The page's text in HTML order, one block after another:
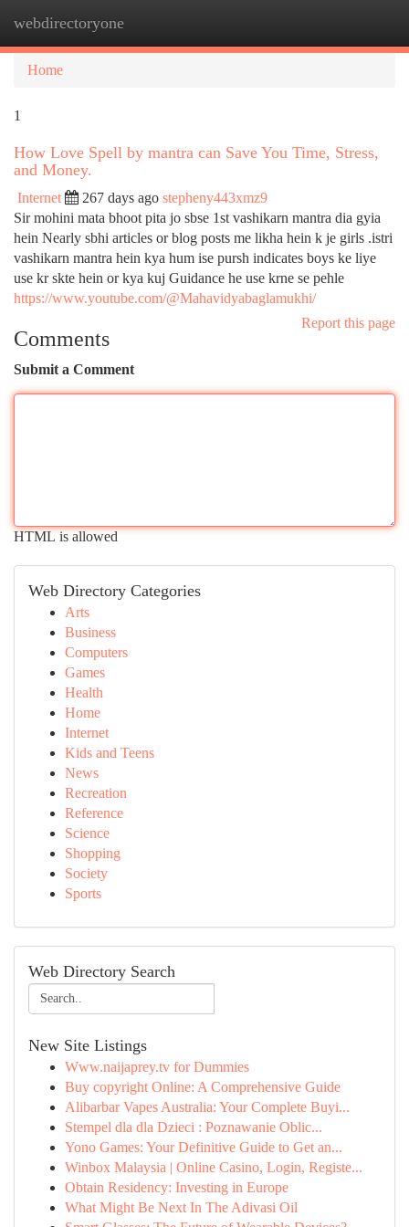
webdirectoryone
Home
1
How Love Spell by mantra can Save You Time, Stress,
and Money.
Internet 267 days ago stepheny443xmz9
Sir mohini mata bhoot pita jo sbse 1st vashikarn mantra dia gyia
hein Nearly sbhi articles or blog posts me likha hein k je girls .istri
vashikarn mantra hein kya hum ise pursh indicates boys ke liye
use kr skte hein or kya kuj Guidance he use krne se pehle
https://www.youtube.com/@Mahavidyabaglamukhi/
Report this page
Comments
Submit a Comment
HTML is allowed
Web Directory Categories
Arts
Business
Computers
Games
Health
Home
Internet
Kids and Teens
News
Recreation
Reference
Science
Shopping
Society
Sports
Web Directory Search
New Site Listings
Www.naijaprey.tv for Dummies
Buy copyright Online: A Comprehensive Guide
Alibarbar Vapes Australia: Your Complete Buyi...
Stempel dla dla Dzieci : Poznawanie Oblic...
Yono Games: Your Definitive Guide to Get an...
Winbox Malaysia | Online Casino, Login, Registe...
Obtain Residency: Investing in Europe
What Might Be Next In The Adivasi Oil